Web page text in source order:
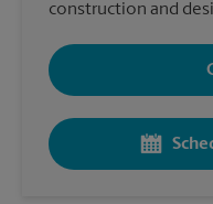
construction and